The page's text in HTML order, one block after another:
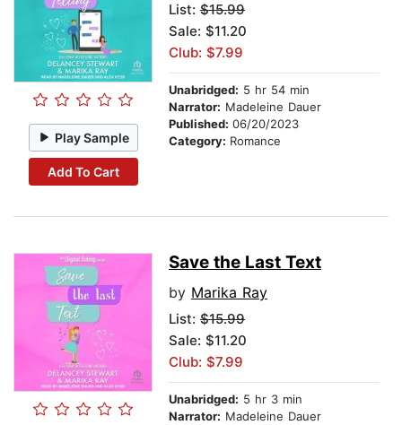
Play Sample
Add To Cart
List: $15.99
Sale: $11.20
Club: $7.99
Unabridged: 5 hr 54 min
Narrator: Madeleine Dauer
Published: 06/20/2023
Category: Romance
Save the Last Text
by Marika Ray
List: $15.99
Sale: $11.20
Club: $7.99
Unabridged: 5 hr 3 min
Narrator: Madeleine Dauer